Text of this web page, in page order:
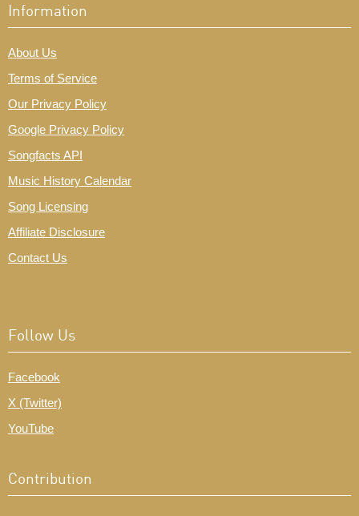
Information
About Us
Terms of Service
Our Privacy Policy
Google Privacy Policy
Songfacts API
Music History Calendar
Song Licensing
Affiliate Disclosure
Contact Us
Follow Us
Facebook
X (Twitter)
YouTube
Contribution